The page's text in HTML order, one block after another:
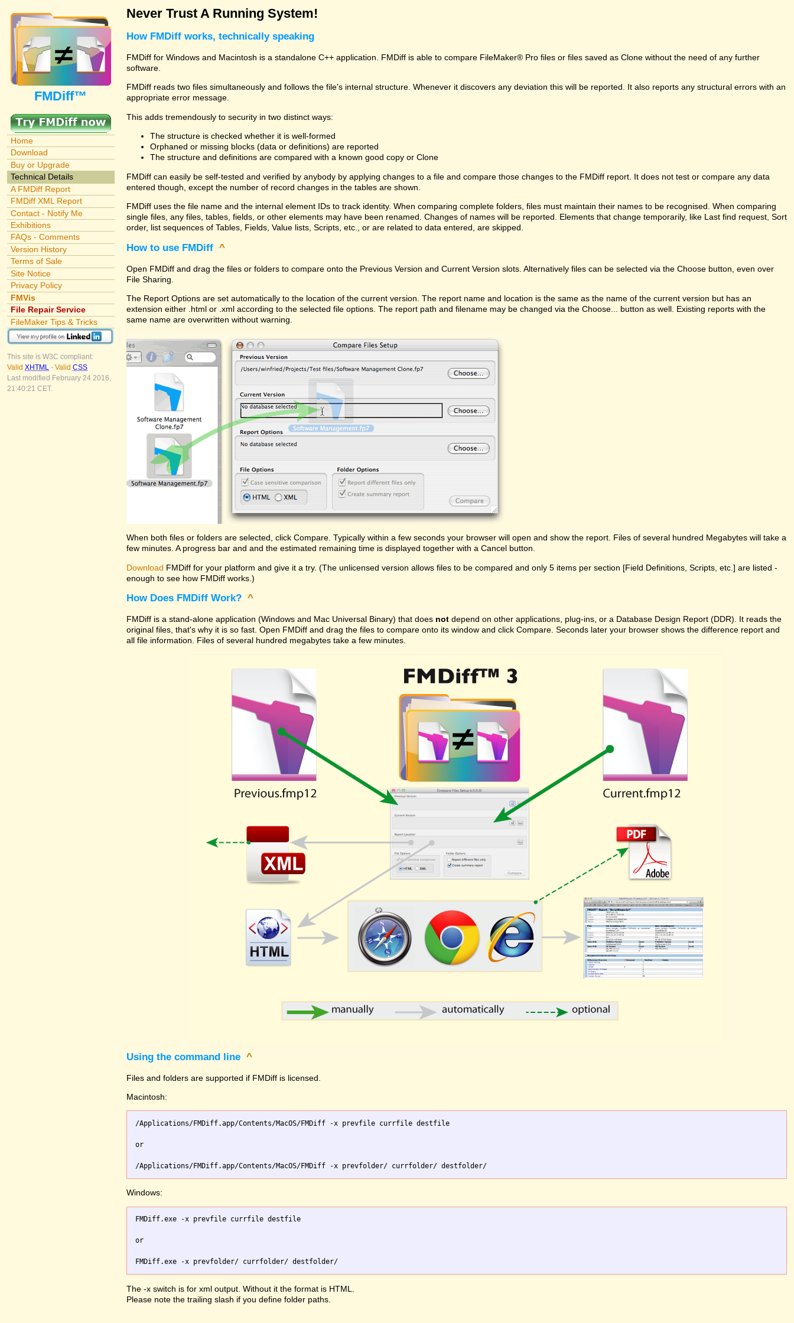
FMDiff™
Home
Download
Buy or Upgrade
Technical Details
A FMDiff Report
FMDiff XML Report
Contact - Notify Me
Exhibitions
FAQs - Comments
Version History
Terms of Sale
Site Notice
Privacy Policy
FMVis
File Repair Service
FileMaker Tips & Tricks
This site is W3C compliant:
Valid XHTML - Valid CSS
Last modified February 24 2016,
21:40:21 CET.
Never Trust A Running System!
How FMDiff works, technically speaking
FMDiff for Windows and Macintosh is a standalone C++ application. FMDiff is able to compare FileMaker® Pro files or files saved as Clone without the need of any further
software.
FMDiff reads two files simultaneously and follows the file's internal structure. Whenever it discovers any deviation this will be reported. It also reports any structural errors with an
appropriate error message.
This adds tremendously to security in two distinct ways:
The structure is checked whether it is well-formed
Orphaned or missing blocks (data or definitions) are reported
The structure and definitions are compared with a known good copy or Clone
FMDiff can easily be self-tested and verified by anybody by applying changes to a file and compare those changes to the FMDiff report. It does not test or compare any data
entered though, except the number of record changes in the tables are shown.
FMDiff uses the file name and the internal element IDs to track identity. When comparing complete folders, files must maintain their names to be recognised. When comparing
single files, any files, tables, fields, or other elements may have been renamed. Changes of names will be reported. Elements that change temporarily, like Last find request, Sort
order, list sequences of Tables, Fields, Value lists, Scripts, etc., or are related to data entered, are skipped.
How to use FMDiff ^
Open FMDiff and drag the files or folders to compare onto the Previous Version and Current Version slots. Alternatively files can be selected via the Choose button, even over
File Sharing.
The Report Options are set automatically to the location of the current version. The report name and location is the same as the name of the current version but has an
extension either .html or .xml according to the selected file options. The report path and filename may be changed via the Choose... button as well. Existing reports with the
same name are overwritten without warning.
When both files or folders are selected, click Compare. Typically within a few seconds your browser will open and show the report. Files of several hundred Megabytes will take a
few minutes. A progress bar and and the estimated remaining time is displayed together with a Cancel button.
Download FMDiff for your platform and give it a try. (The unlicensed version allows files to be compared and only 5 items per section [Field Definitions, Scripts, etc.] are listed -
enough to see how FMDiff works.)
How Does FMDiff Work? ^
FMDiff is a stand-alone application (Windows and Mac Universal Binary) that does not depend on other applications, plug-ins, or a Database Design Report (DDR). It reads the
original files, that's why it is so fast. Open FMDiff and drag the files to compare onto its window and click Compare. Seconds later your browser shows the difference report and
all file information. Files of several hundred megabytes take a few minutes.
Using the command line ^
Files and folders are supported if FMDiff is licensed.
Macintosh:
/Applications/FMDiff.app/Contents/MacOS/FMDiff -x prevfile currfile destfile
or
Windows:
FMDiff.exe -x prevfile currfile destfile
or
The -x switch is for xml output. Without it the format is HTML.
Please note the trailing slash if you define folder paths.